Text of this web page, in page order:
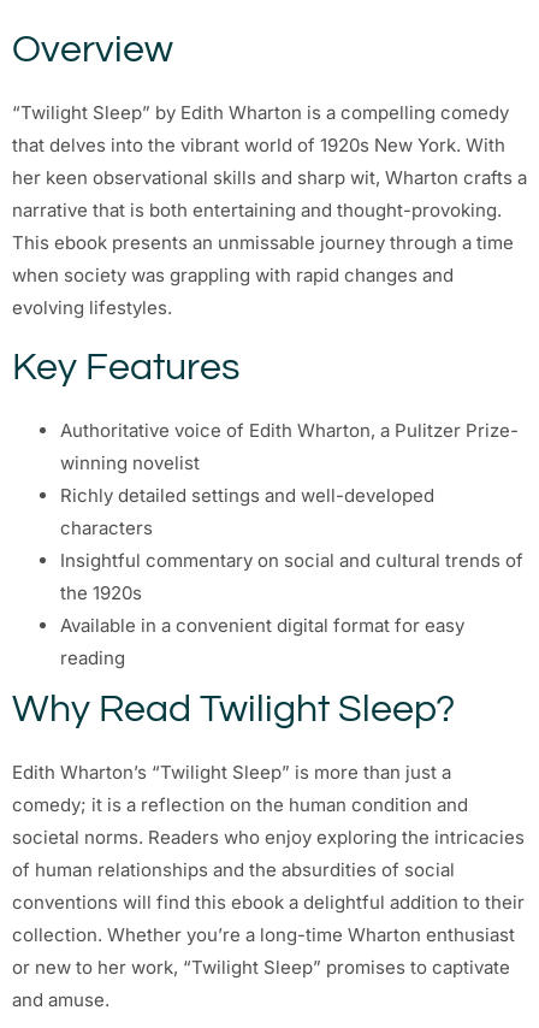
Overview
“Twilight Sleep” by Edith Wharton is a compelling comedy
that delves into the vibrant world of 1920s New York. With
her keen observational skills and sharp wit, Wharton crafts a
narrative that is both entertaining and thought-provoking.
This ebook presents an unmissable journey through a time
when society was grappling with rapid changes and
evolving lifestyles.
Key Features
Authoritative voice of Edith Wharton, a Pulitzer Prize-
winning novelist
Richly detailed settings and well-developed
characters
Insightful commentary on social and cultural trends of
the 1920s
Available in a convenient digital format for easy
reading
Why Read Twilight Sleep?
Edith Wharton’s “Twilight Sleep” is more than just a
comedy; it is a reflection on the human condition and
societal norms. Readers who enjoy exploring the intricacies
of human relationships and the absurdities of social
conventions will find this ebook a delightful addition to their
collection. Whether you’re a long-time Wharton enthusiast
or new to her work, “Twilight Sleep” promises to captivate
and amuse.